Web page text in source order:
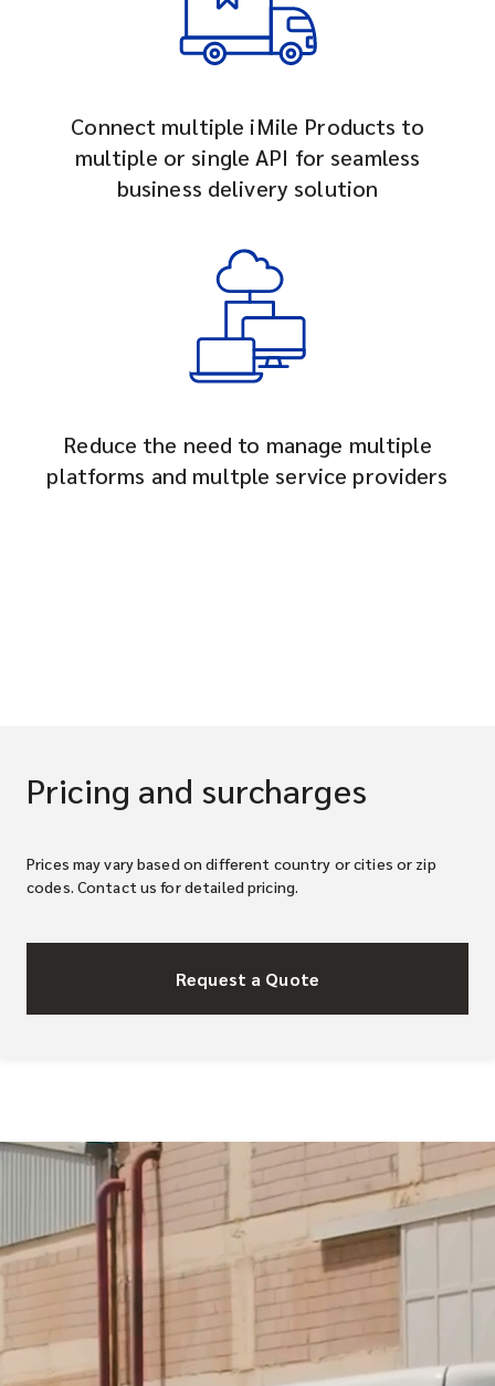
Connect multiple iMile Products to
multiple or single API for seamless
business delivery solution
Reduce the need to manage multiple
platforms and multple service providers
Pricing and surcharges
Prices may vary based on different country or cities or zip
codes. Contact us for detailed pricing.
Request a Quote